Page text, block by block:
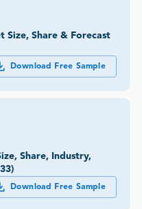
Size, Share & Forecast
Download Free Sample
Share, Industry,
Download Free Sample